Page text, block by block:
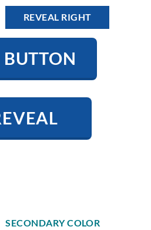
REVEAL RIGHT
BUTTON
SECONDARY COLOR